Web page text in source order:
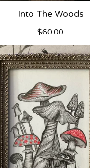
Into The Woods
$60.00